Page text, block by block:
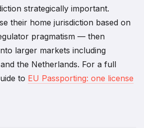
strategically important.
their home jurisdiction based on
pragmatism — then
larger markets including
the Netherlands. For a full
to EU Passporting: one license